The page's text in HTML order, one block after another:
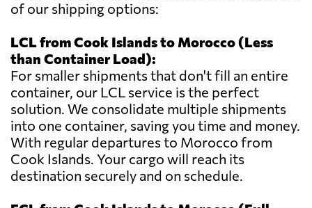
of our shipping options:
LCL from Cook Islands to Morocco (Less
than Container Load):
For smaller shipments that don't fill an entire
container, our LCL service is the perfect
solution. We consolidate multiple shipments
into one container, saving you time and money.
With regular departures to Morocco from
Cook Islands. Your cargo will reach its
destination securely and on schedule.